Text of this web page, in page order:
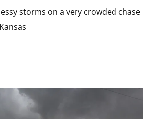
storms on a very crowded chase